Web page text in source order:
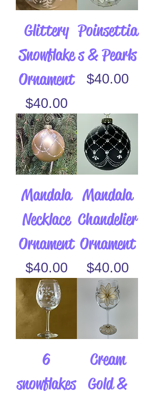
Glittery
Snowflake
Ornament
Price
$40.00
Poinsettia
s & Pearls
Price
$40.00
Mandala
Necklace
Ornament
Price
$40.00
Mandala
Chandelier
Ornament
Price
$40.00
6
snowflakes
Cream
Gold &